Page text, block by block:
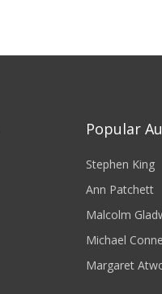
Popular
Stephen King
Ann Patchett
Malcolm
Michael
Margaret